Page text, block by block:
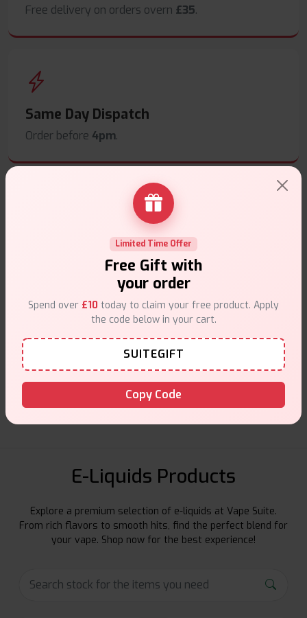
Free delivery on orders overn £35.
Same Day Dispatch
Order before 4pm.
Secure Payments
Safe & trusted checkout.
Customer Support
Friendly help when you need it.
E-Liquids Products
Explore a premium selection of e-liquids at Vape Suite.
From rich flavors to smooth hits, find the perfect blend for
your vape. Shop now for the best experience!
Limited Time Offer
Free Gift with
your order
Spend over £10 today to claim your free product. Apply
the code below in your cart.
SUITEGIFT
Copy Code